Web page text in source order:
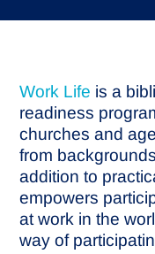
Work Life is a
readiness
churches and
from
addition to
empowers
at work in the
way of